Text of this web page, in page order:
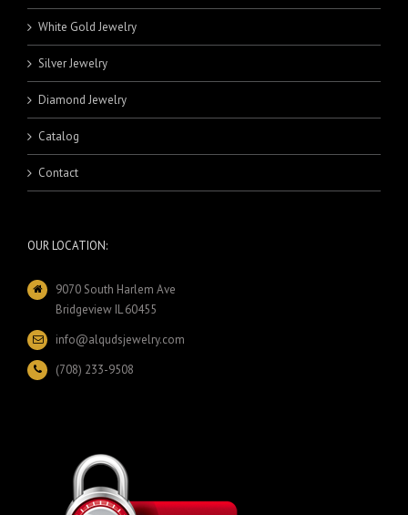
White Gold Jewelry
Silver Jewelry
Diamond Jewelry
Catalog
Contact
OUR LOCATION:
9070 South Harlem Ave
Bridgeview IL 60455
info@alqudsjewelry.com
(708) 233-9508